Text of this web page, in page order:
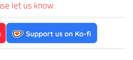
let us know.